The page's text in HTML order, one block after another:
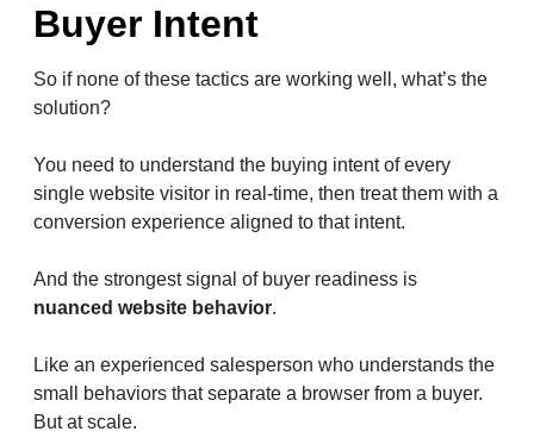
Buyer Intent
So if none of these tactics are working well, what’s the
solution?
You need to understand the buying intent of every
single website visitor in real-time, then treat them with a
conversion experience aligned to that intent.
And the strongest signal of buyer readiness is
nuanced website behavior.
Like an experienced salesperson who understands the
small behaviors that separate a browser from a buyer.
But at scale.